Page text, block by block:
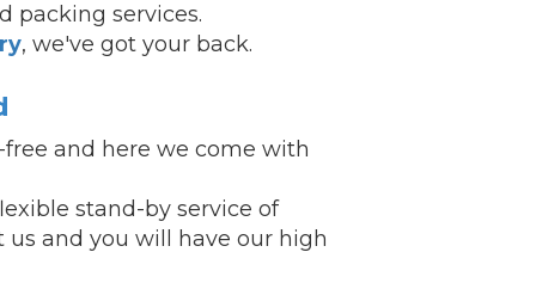
packing services.
, we've got your back.
and here we come with
stand-by service of
and you will have our high